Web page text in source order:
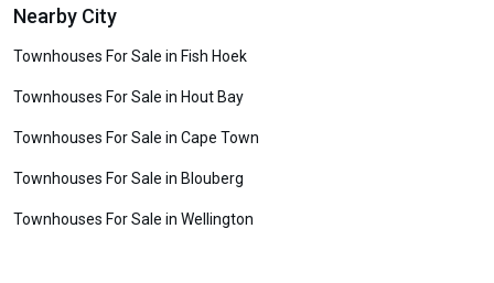
Nearby City
Townhouses For Sale in Fish Hoek
Townhouses For Sale in Hout Bay
Townhouses For Sale in Cape Town
Townhouses For Sale in Blouberg
Townhouses For Sale in Wellington